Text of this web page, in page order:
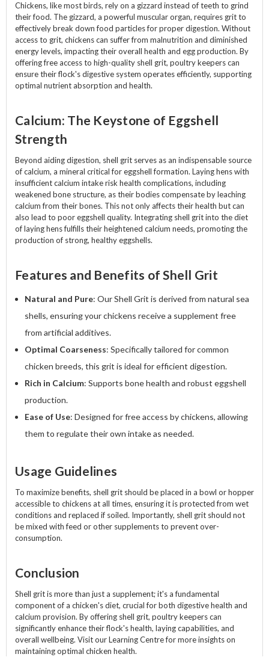
Chickens, like most birds, rely on a gizzard instead of teeth to grind
their food. The gizzard, a powerful muscular organ, requires grit to
effectively break down food particles for proper digestion. Without
access to grit, chickens can suffer from malnutrition and diminished
energy levels, impacting their overall health and egg production. By
offering free access to high-quality shell grit, poultry keepers can
ensure their flock's digestive system operates efficiently, supporting
optimal nutrient absorption and health.
Calcium: The Keystone of Eggshell
Strength
Beyond aiding digestion, shell grit serves as an indispensable source
of calcium, a mineral critical for eggshell formation. Laying hens with
insufficient calcium intake risk health complications, including
weakened bone structure, as their bodies compensate by leaching
calcium from their bones. This not only affects their health but can
also lead to poor eggshell quality. Integrating shell grit into the diet
of laying hens fulfills their heightened calcium needs, promoting the
production of strong, healthy eggshells.
Features and Benefits of Shell Grit
Natural and Pure: Our Shell Grit is derived from natural sea
shells, ensuring your chickens receive a supplement free
from artificial additives.
Optimal Coarseness: Specifically tailored for common
chicken breeds, this grit is ideal for efficient digestion.
Rich in Calcium: Supports bone health and robust eggshell
production.
Ease of Use: Designed for free access by chickens, allowing
them to regulate their own intake as needed.
Usage Guidelines
To maximize benefits, shell grit should be placed in a bowl or hopper
accessible to chickens at all times, ensuring it is protected from wet
conditions and replaced if soiled. Importantly, shell grit should not
be mixed with feed or other supplements to prevent over-
consumption.
Conclusion
Shell grit is more than just a supplement; it's a fundamental
component of a chicken's diet, crucial for both digestive health and
calcium provision. By offering shell grit, poultry keepers can
significantly enhance their flock's health, laying capabilities, and
overall wellbeing. Visit our Learning Centre for more insights on
maintaining optimal chicken health.